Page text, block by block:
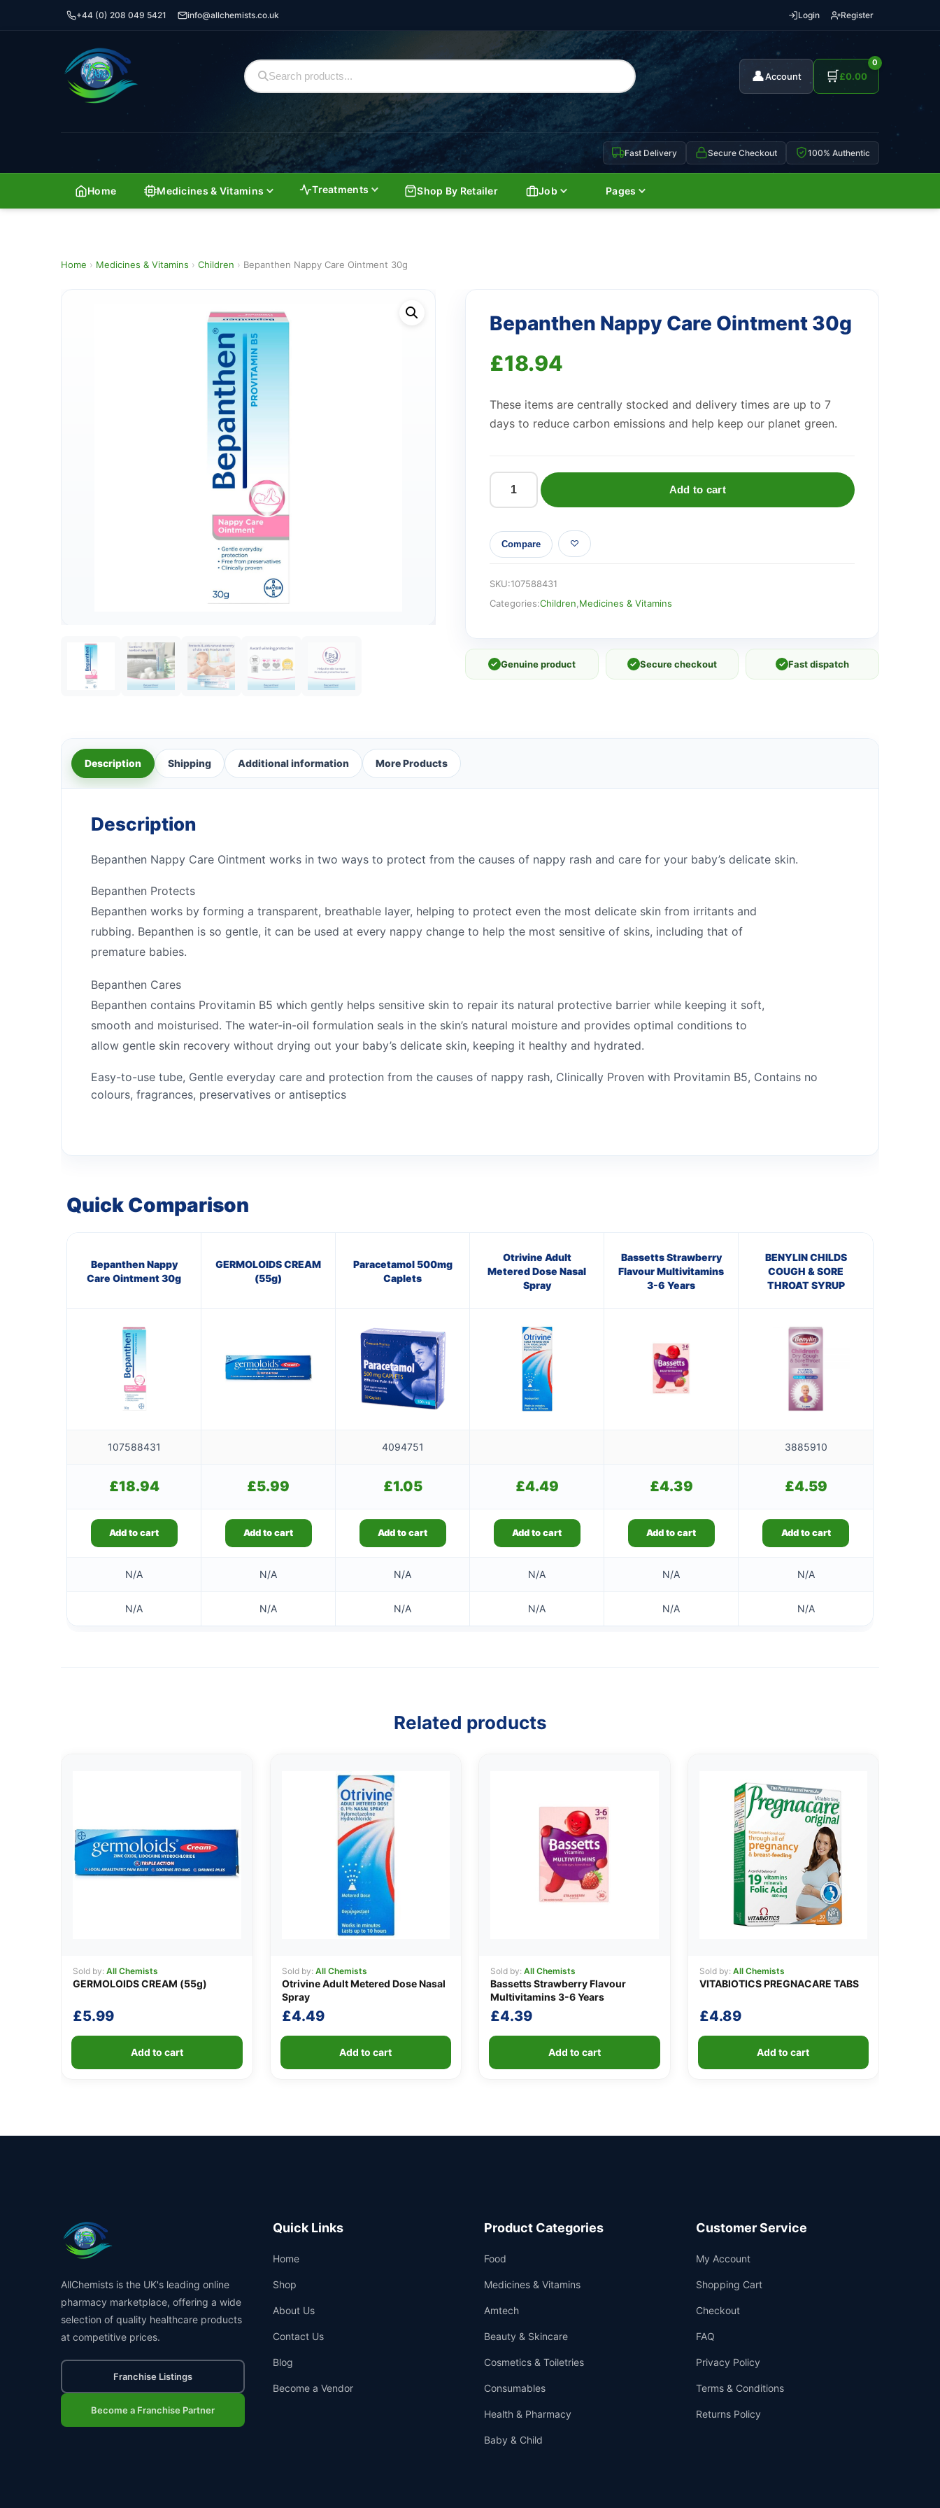
+44 (0) 208 049 5421 info@allchemists.co.uk Login Register
👤Account 🛒
0
£0.00
Fast Delivery Secure Checkout 100% Authentic
Home Medicines & Vitamins Treatments Shop By Retailer Job Pages
Home › Medicines & Vitamins › Children › Bepanthen Nappy Care Ointment 30g
Bepanthen Nappy Care Ointment 30g
£18.94
These items are centrally stocked and delivery times are up to 7
days to reduce carbon emissions and help keep our planet green.
Bepanthen
Care
Ointment
quantity
Add to cart
Compare
SKU:107588431
Categories:Children Medicines & Vitamins
✓ Genuine product ✓ Secure checkout ✓ Fast dispatch
Description Shipping Additional information More Products
Description
Bepanthen Nappy Care Ointment works in two ways to protect from the causes of nappy rash and care for your baby’s delicate skin.
Bepanthen Protects
Bepanthen works by forming a transparent, breathable layer, helping to protect even the most delicate skin from irritants and
rubbing. Bepanthen is so gentle, it can be used at every nappy change to help the most sensitive of skins, including that of
premature babies.
Bepanthen Cares
Bepanthen contains Provitamin B5 which gently helps sensitive skin to repair its natural protective barrier while keeping it soft,
smooth and moisturised. The water-in-oil formulation seals in the skin’s natural moisture and provides optimal conditions to
allow gentle skin recovery without drying out your baby’s delicate skin, keeping it healthy and hydrated.
Easy-to-use tube, Gentle everyday care and protection from the causes of nappy rash, Clinically Proven with Provitamin B5, Contains no
colours, fragrances, preservatives or antiseptics
Quick Comparison
Bepanthen Nappy
Care Ointment 30g
GERMOLOIDS CREAM
(55g)
Paracetamol 500mg
Caplets
Otrivine Adult
Metered Dose Nasal
Spray
Bassetts Strawberry
Flavour Multivitamins
3-6 Years
BENYLIN CHILDS
COUGH & SORE
THROAT SYRUP
107588431 4094751 3885910
£18.94 £5.99 £1.05 £4.49 £4.39 £4.59
Add to cart Add to cart Add to cart Add to cart Add to cart Add to cart
N/A N/A N/A N/A N/A N/A
N/A N/A N/A N/A N/A N/A
Related products
Sold by: All Chemists
GERMOLOIDS CREAM (55g)
£5.99
Add to cart
Sold by: All Chemists
Otrivine Adult Metered Dose Nasal
Spray
£4.49
Add to cart
Sold by: All Chemists
Bassetts Strawberry Flavour
Multivitamins 3-6 Years
£4.39
Add to cart
Sold by: All Chemists
VITABIOTICS PREGNACARE TABS
£4.89
Add to cart
AllChemists is the UK's leading online
pharmacy marketplace, offering a wide
selection of quality healthcare products
at competitive prices.
Franchise Listings
Become a Franchise Partner
Quick Links
Home
Shop
About Us
Contact Us
Blog
Become a Vendor
Product Categories
Food
Medicines & Vitamins
Amtech
Beauty & Skincare
Cosmetics & Toiletries
Consumables
Health & Pharmacy
Baby & Child
Customer Service
My Account
Shopping Cart
Checkout
FAQ
Privacy Policy
Terms & Conditions
Returns Policy
Support